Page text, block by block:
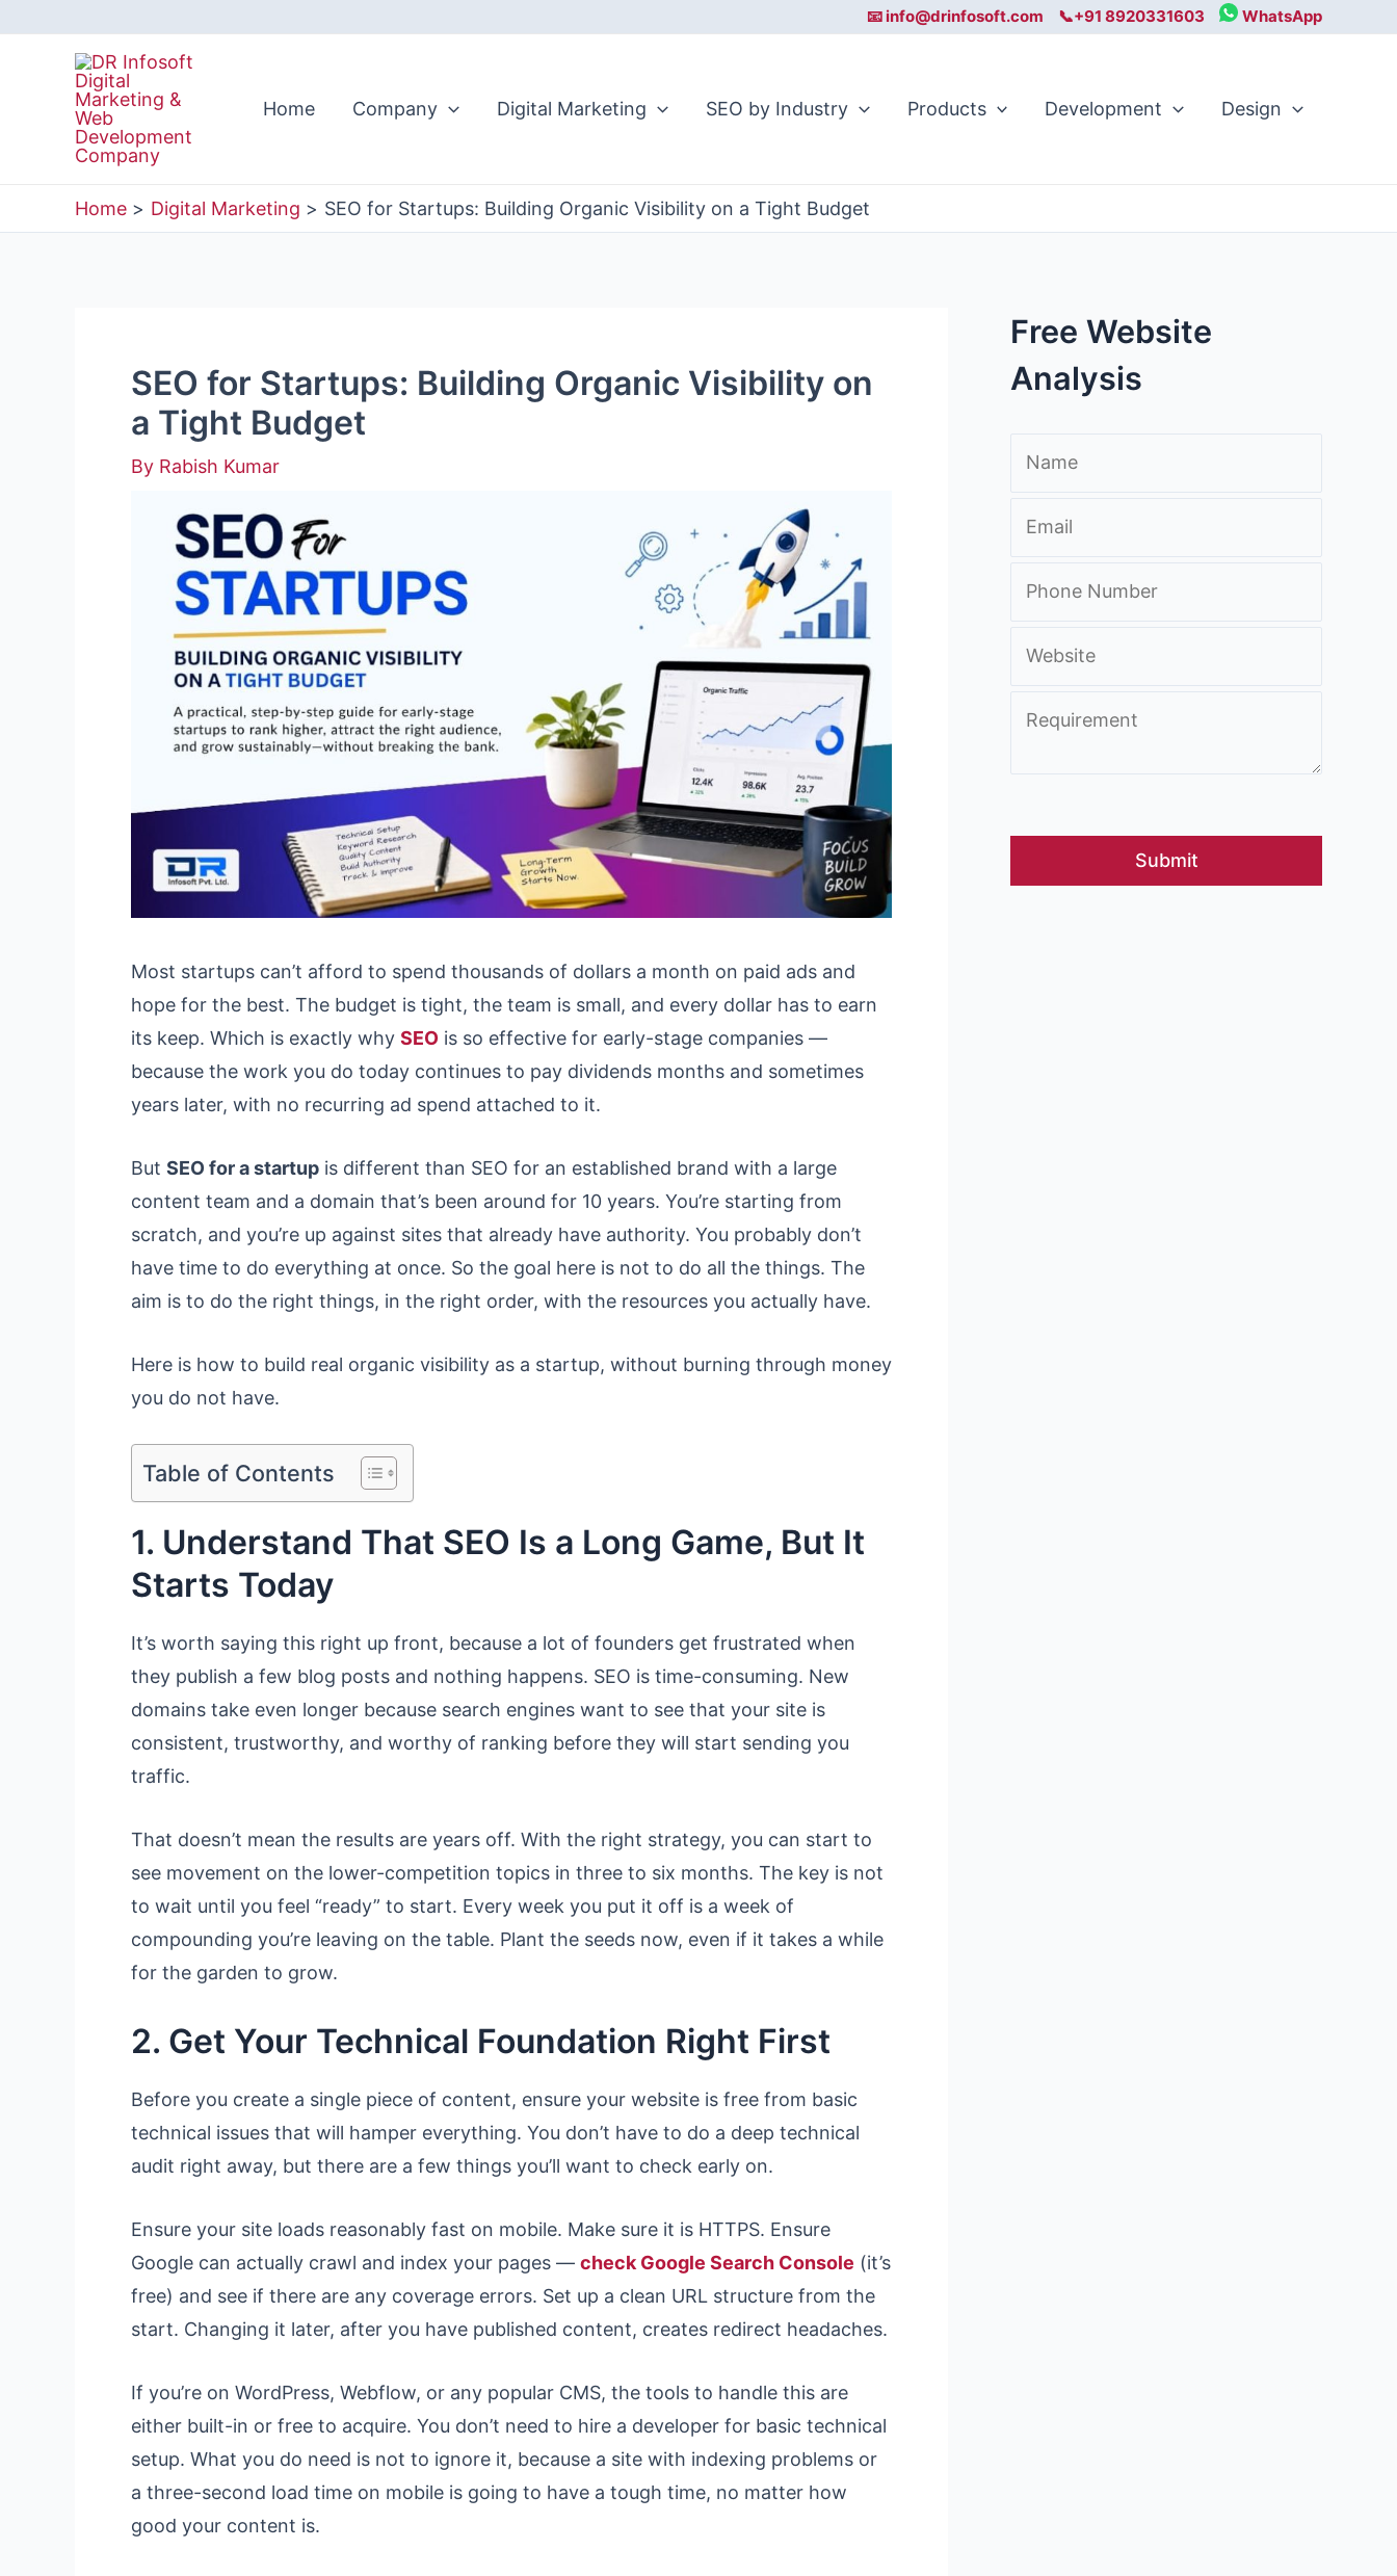
📧 info@drinfosoft.com 📞+91 8920331603 WhatsApp
Home Company Digital Marketing SEO by Industry Products Development Design
Home Digital Marketing SEO for Startups: Building Organic Visibility on a Tight Budget
SEO for Startups: Building Organic Visibility on
a Tight Budget
By Rabish Kumar
Most startups can’t afford to spend thousands of dollars a month on paid ads and
hope for the best. The budget is tight, the team is small, and every dollar has to earn
its keep. Which is exactly why SEO is so effective for early-stage companies —
because the work you do today continues to pay dividends months and sometimes
years later, with no recurring ad spend attached to it.
But SEO for a startup is different than SEO for an established brand with a large
content team and a domain that’s been around for 10 years. You’re starting from
scratch, and you’re up against sites that already have authority. You probably don’t
have time to do everything at once. So the goal here is not to do all the things. The
aim is to do the right things, in the right order, with the resources you actually have.
Here is how to build real organic visibility as a startup, without burning through money
you do not have.
Table of Contents
1. Understand That SEO Is a Long Game, But It
Starts Today
It’s worth saying this right up front, because a lot of founders get frustrated when
they publish a few blog posts and nothing happens. SEO is time-consuming. New
domains take even longer because search engines want to see that your site is
consistent, trustworthy, and worthy of ranking before they will start sending you
traffic.
That doesn’t mean the results are years off. With the right strategy, you can start to
see movement on the lower-competition topics in three to six months. The key is not
to wait until you feel “ready” to start. Every week you put it off is a week of
compounding you’re leaving on the table. Plant the seeds now, even if it takes a while
for the garden to grow.
2. Get Your Technical Foundation Right First
Before you create a single piece of content, ensure your website is free from basic
technical issues that will hamper everything. You don’t have to do a deep technical
audit right away, but there are a few things you’ll want to check early on.
Ensure your site loads reasonably fast on mobile. Make sure it is HTTPS. Ensure
Google can actually crawl and index your pages — check Google Search Console (it’s
free) and see if there are any coverage errors. Set up a clean URL structure from the
start. Changing it later, after you have published content, creates redirect headaches.
If you’re on WordPress, Webflow, or any popular CMS, the tools to handle this are
either built-in or free to acquire. You don’t need to hire a developer for basic technical
setup. What you do need is not to ignore it, because a site with indexing problems or
a three-second load time on mobile is going to have a tough time, no matter how
good your content is.
Free Website
Analysis